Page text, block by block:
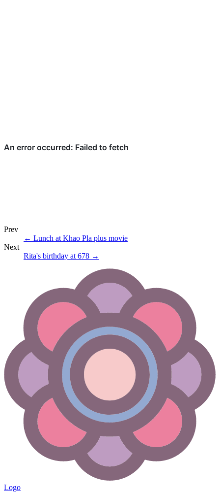
Prev
← Lunch at Khao Pla plus movie
Next
Rita's birthday at 678 →
Logo